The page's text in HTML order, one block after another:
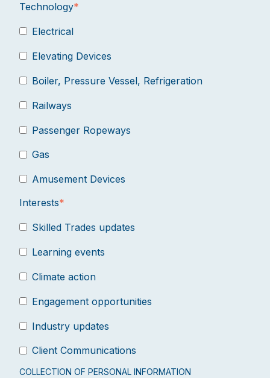
Technology*
Electrical
Elevating Devices
Boiler, Pressure Vessel, Refrigeration
Railways
Passenger Ropeways
Gas
Amusement Devices
Interests*
Skilled Trades updates
Learning events
Climate action
Engagement opportunities
Industry updates
Client Communications
COLLECTION OF PERSONAL INFORMATION